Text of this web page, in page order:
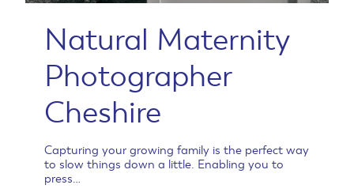
Natural Maternity
Photographer
Cheshire
Capturing your growing family is the perfect way
to slow things down a little. Enabling you to
press…